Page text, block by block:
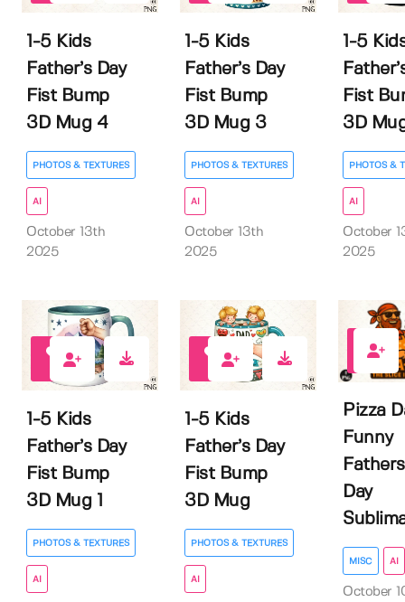
1-5 Kids
Father’s Day
Fist Bump
3D Mug 4
PHOTOS & TEXTURES
AI
October 13th
2025
1-5 Kids
Father’s Day
Fist Bump
3D Mug 3
PHOTOS & TEXTURES
AI
October 13th
2025
1-5
Fist
3D
PHOTOS &
AI
October
2025
1-5 Kids
Father’s Day
Fist Bump
3D Mug 1
PHOTOS & TEXTURES
AI
1-5 Kids
Father’s Day
Fist Bump
3D Mug
PHOTOS & TEXTURES
AI
0
Pizza
Funny
Fathers
Day
MISC AI
October